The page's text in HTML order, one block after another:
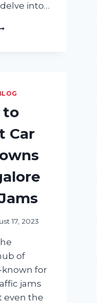
into…
to
Car
17, 2023
of
known for
jams
even the